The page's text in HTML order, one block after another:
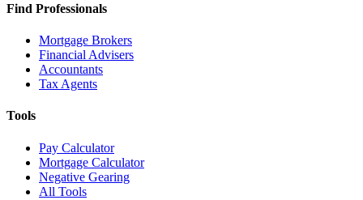
Find Professionals
Mortgage Brokers
Financial Advisers
Accountants
Tax Agents
Tools
Pay Calculator
Mortgage Calculator
Negative Gearing
All Tools